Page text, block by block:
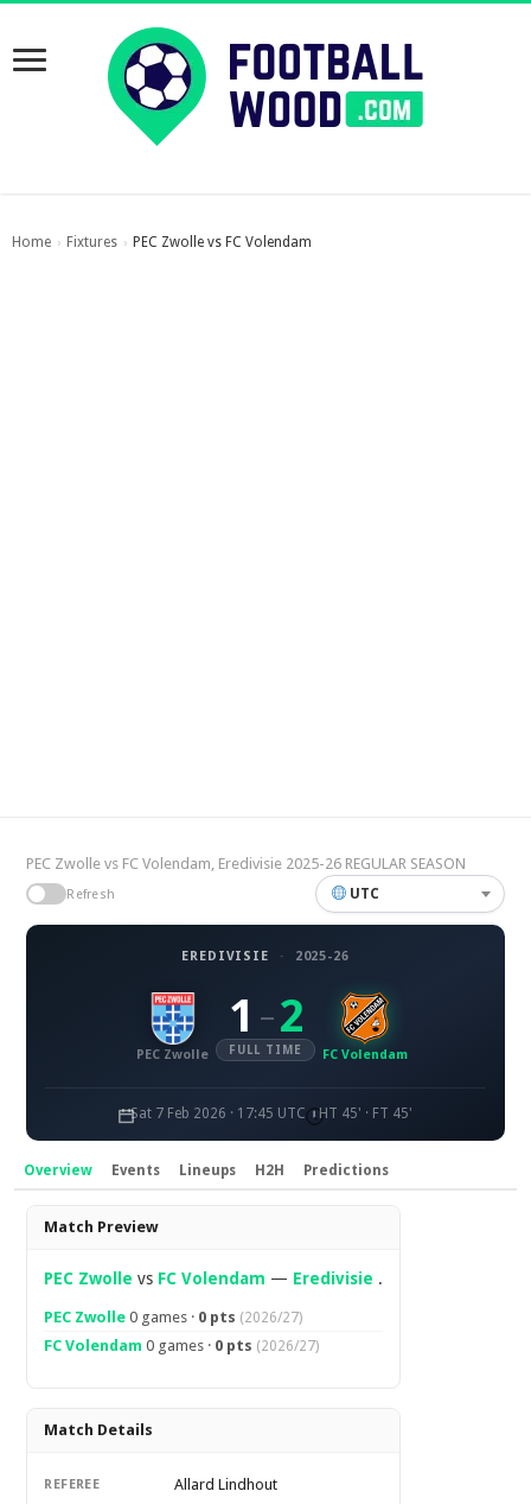
Home › Fixtures › PEC Zwolle vs FC Volendam
PEC Zwolle vs FC Volendam, Eredivisie 2025-26 REGULAR SEASON
Refresh UTC
EREDIVISIE · 2025-26
PEC Zwolle
1 – 2
FULL TIME FC Volendam
Sat 7 Feb 2026 · 17:45 UTC HT 45' · FT 45'
Overview Events Lineups H2H Predictions
Overview
Match Preview
PEC Zwolle vs FC Volendam — Eredivisie .
PEC Zwolle 0 games · 0 pts (2026/27)
FC Volendam 0 games · 0 pts (2026/27)
Match Details
REFEREE Allard Lindhout